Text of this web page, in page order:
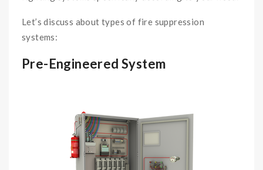
Let’s discuss about types of fire suppression
systems:
Pre-Engineered System